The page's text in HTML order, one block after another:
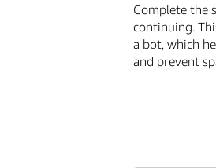
Complete the
continuing.
a bot, which
and prevent